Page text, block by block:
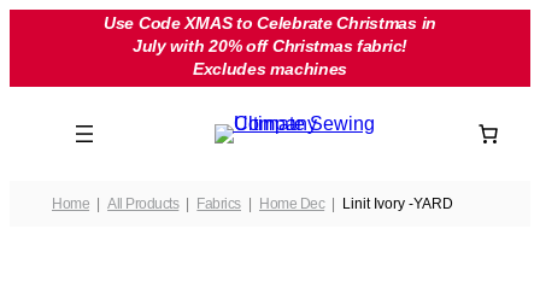
Use Code XMAS to Celebrate Christmas in
July with 20% off Christmas fabric!
Excludes machines
Home All Products Fabrics Home Dec Linit Ivory -YARD